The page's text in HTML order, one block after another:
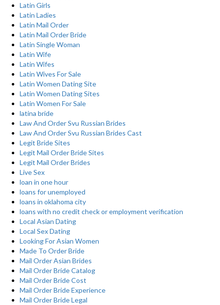
Latin Girls
Latin Ladies
Latin Mail Order
Latin Mail Order Bride
Latin Single Woman
Latin Wife
Latin Wifes
Latin Wives For Sale
Latin Women Dating Site
Latin Women Dating Sites
Latin Women For Sale
latina bride
Law And Order Svu Russian Brides
Law And Order Svu Russian Brides Cast
Legit Bride Sites
Legit Mail Order Bride Sites
Legit Mail Order Brides
Live Sex
loan in one hour
loans for unemployed
loans in oklahoma city
loans with no credit check or employment verification
Local Asian Dating
Local Sex Dating
Looking For Asian Women
Made To Order Bride
Mail Order Asian Brides
Mail Order Bride Catalog
Mail Order Bride Cost
Mail Order Bride Experience
Mail Order Bride Legal